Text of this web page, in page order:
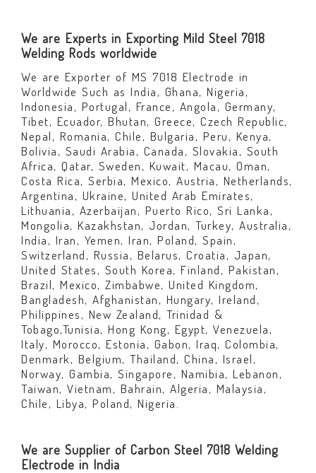
We are Experts in Exporting Mild Steel 7018
Welding Rods worldwide
We are Exporter of MS 7018 Electrode in
Worldwide Such as India, Ghana, Nigeria,
Indonesia, Portugal, France, Angola, Germany,
Tibet, Ecuador, Bhutan, Greece, Czech Republic,
Nepal, Romania, Chile, Bulgaria, Peru, Kenya,
Bolivia, Saudi Arabia, Canada, Slovakia, South
Africa, Qatar, Sweden, Kuwait, Macau, Oman,
Costa Rica, Serbia, Mexico, Austria, Netherlands,
Argentina, Ukraine, United Arab Emirates,
Lithuania, Azerbaijan, Puerto Rico, Sri Lanka,
Mongolia, Kazakhstan, Jordan, Turkey, Australia,
India, Iran, Yemen, Iran, Poland, Spain,
Switzerland, Russia, Belarus, Croatia, Japan,
United States, South Korea, Finland, Pakistan,
Brazil, Mexico, Zimbabwe, United Kingdom,
Bangladesh, Afghanistan, Hungary, Ireland,
Philippines, New Zealand, Trinidad &
Tobago,Tunisia, Hong Kong, Egypt, Venezuela,
Italy, Morocco, Estonia, Gabon, Iraq, Colombia,
Denmark, Belgium, Thailand, China, Israel,
Norway, Gambia, Singapore, Namibia, Lebanon,
Taiwan, Vietnam, Bahrain, Algeria, Malaysia,
Chile, Libya, Poland, Nigeria.
We are Supplier of Carbon Steel 7018 Welding
Electrode in India